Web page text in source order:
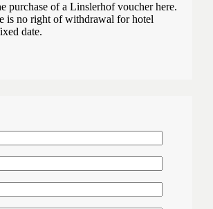
purchase of a Linslerhof voucher here.
is no right of withdrawal for hotel
date.